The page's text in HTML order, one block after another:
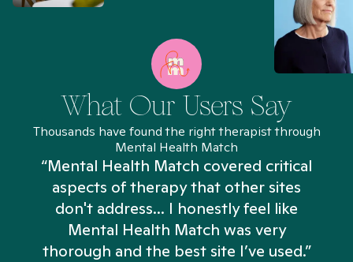
What Our Users Say
Thousands have found the right therapist through
Mental Health Match
“Mental Health Match covered critical
aspects of therapy that other sites
don't address... I honestly feel like
Mental Health Match was very
thorough and the best site I’ve used.”